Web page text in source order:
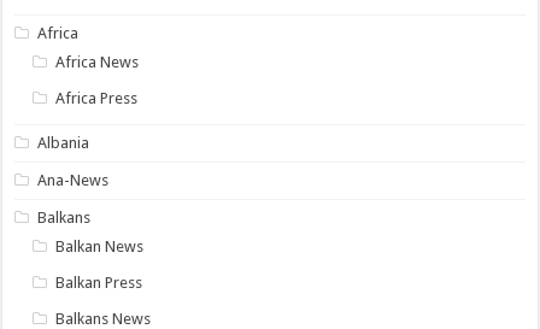
Africa
Africa News
Africa Press
Albania
Ana-News
Balkans
Balkan News
Balkan Press
Balkans News